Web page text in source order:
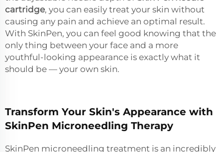
cartridge, you can easily treat your skin without
causing any pain and achieve an optimal result.
With SkinPen, you can feel good knowing that the
only thing between your face and a more
youthful-looking appearance is exactly what it
should be — your own skin.
Transform Your Skin's Appearance with
SkinPen Microneedling Therapy
SkinPen microneedling treatment is an incredibly